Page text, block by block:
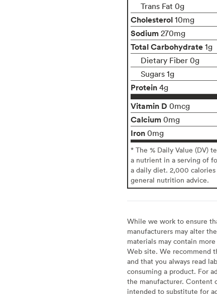
Trans Fat 0g
Cholesterol 10mg
Sodium 270mg
Total Carbohydrate 1g
Dietary Fiber 0g
Sugars 1g
Protein 4g
Vitamin D 0mcg
Calcium 0mg
Iron 0mg
* The % Daily Value (DV)
a nutrient in a serving of
a daily diet. 2,000 calories
general nutrition advice.
While we work to ensure
manufacturers may alter
materials may contain
Web site. We recommend
and that you always read
consuming a product. For
the manufacturer. Content
intended to substitute for